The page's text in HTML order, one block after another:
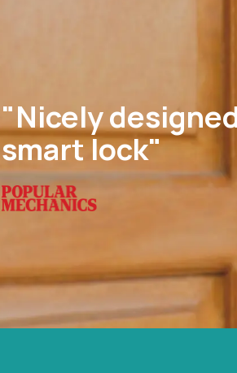
"Nicely
smart lock"